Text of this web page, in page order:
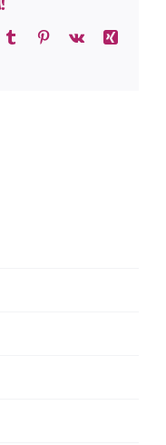
Tumblr Pinterest
Vk
Xing